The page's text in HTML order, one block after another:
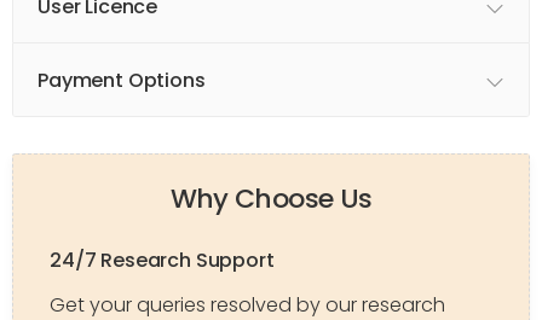
User Licence
Payment Options
Why Choose Us
24/7 Research Support
Get your queries resolved by our research